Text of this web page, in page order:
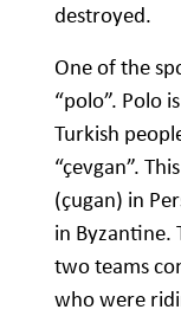
destroyed.
One of the
“polo”. Polo
Turkish
“çevgan”.
(çugan) in
in Byzantine.
two teams
who were